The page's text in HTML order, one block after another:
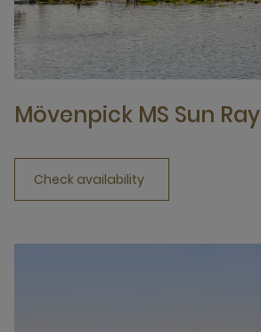
Mövenpick MS Sun Ray
Check availability